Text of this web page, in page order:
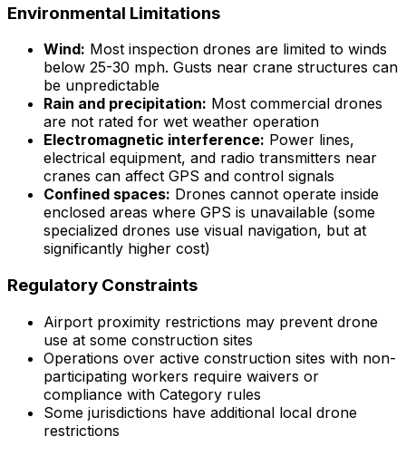
Environmental Limitations
Wind: Most inspection drones are limited to winds
below 25-30 mph. Gusts near crane structures can
be unpredictable
Rain and precipitation: Most commercial drones
are not rated for wet weather operation
Electromagnetic interference: Power lines,
electrical equipment, and radio transmitters near
cranes can affect GPS and control signals
Confined spaces: Drones cannot operate inside
enclosed areas where GPS is unavailable (some
specialized drones use visual navigation, but at
significantly higher cost)
Regulatory Constraints
Airport proximity restrictions may prevent drone
use at some construction sites
Operations over active construction sites with non-
participating workers require waivers or
compliance with Category rules
Some jurisdictions have additional local drone
restrictions